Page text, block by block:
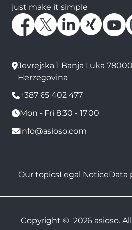
just make it simple
Jevrejska 1 Banja Luka
Herzegovina
+387 65 402 477
Mon - Fri 8:30 - 17:00
info@asioso.com
Our topicsLegal NoticeData
Copyright © 2026 asioso.